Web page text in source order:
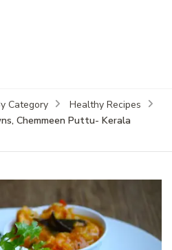
Category
Healthy Recipes
Chemmeen Puttu- Kerala